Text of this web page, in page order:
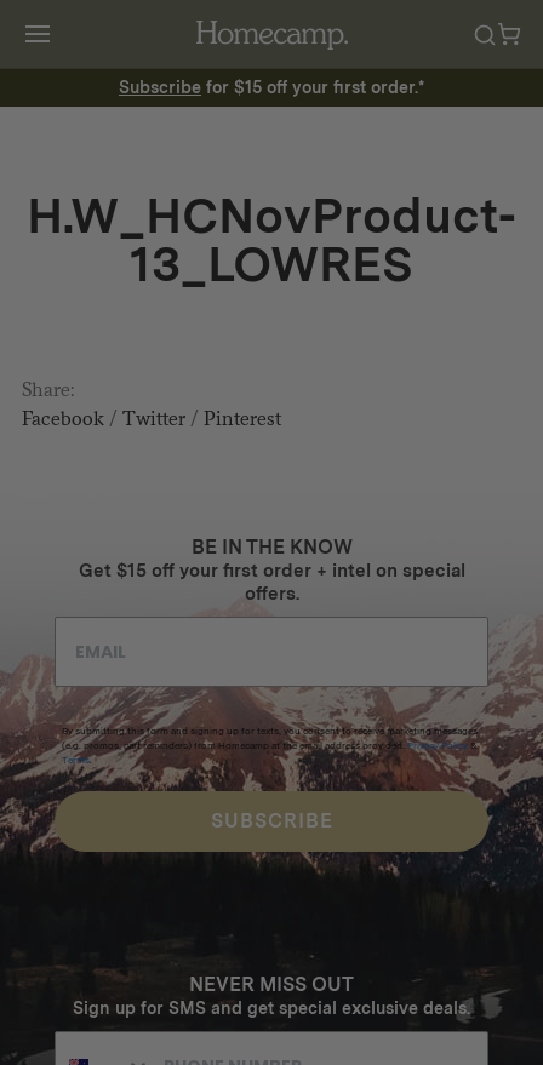
Subscribe for $15 off your first order.*
H.W_HCNovProduct-
13_LOWRES
Share:
Facebook/ Twitter/ Pinterest
BE IN THE KNOW
Get $15 off your first order + intel on special
offers.
By submitting this form and signing up for texts, you consent to receive marketing messages
(e.g. promos, cart reminders) from Homecamp at the email address provided. Privacy Policy &
Terms.
SUBSCRIBE
NEVER MISS OUT
Sign up for SMS and get special exclusive deals.